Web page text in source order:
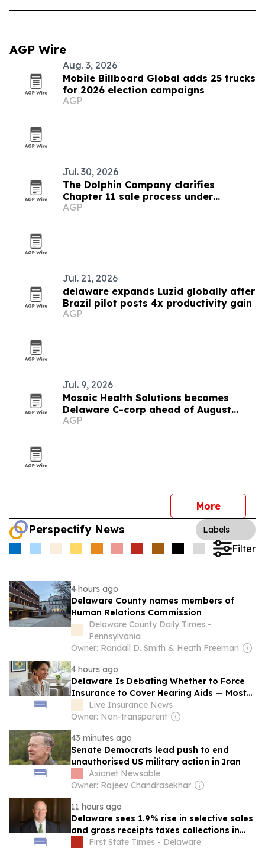
AGP Wire
Aug. 3, 2026
Mobile Billboard Global adds 25 trucks
for 2026 election campaigns
AGP
Jul. 30, 2026
The Dolphin Company clarifies
Chapter 11 sale process under
Delaware court oversight
AGP
Jul. 21, 2026
delaware expands Luzid globally after
Brazil pilot posts 4x productivity gain
AGP
Jul. 9, 2026
Mosaic Health Solutions becomes
Delaware C-corp ahead of August
clinical pilot
AGP
More
Perspectify News Labels
Filter
4 hours ago
Delaware County names members of
Human Relations Commission
Delaware County Daily Times -
Pennsylvania
Owner: Randall D. Smith & Heath Freeman
4 hours ago
Delaware Is Debating Whether to Force
Insurance to Cover Hearing Aids — Most
Americans Pay $1,000 to $8,000 Out of
Pocket — Here’s Where Every State
Live Insurance News
Owner: Non-transparent
43 minutes ago
Senate Democrats lead push to end
unauthorised US military action in Iran
Asianet Newsable
Owner: Rajeev Chandrasekhar
11 hours ago
Delaware sees 1.9% rise in selective sales
and gross receipts taxes collections in
2024First State Times - Delaware